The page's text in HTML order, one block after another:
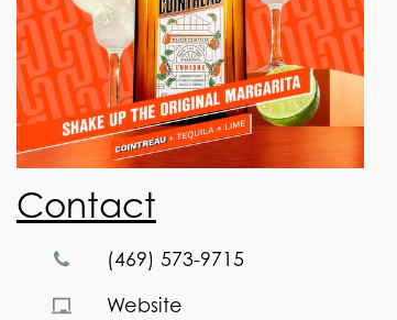
Contact
(469) 573-9715
Website